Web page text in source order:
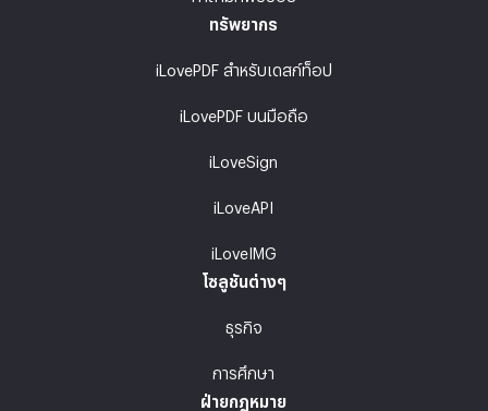
ทรัพยากร
iLovePDF สำหรับเดสก์ท็อป
iLovePDF บนมือถือ
iLoveSign
iLoveAPI
iLoveIMG
โซลูชันต่างๆ
ธุรกิจ
การศึกษา
ฝ่ายกฎหมาย